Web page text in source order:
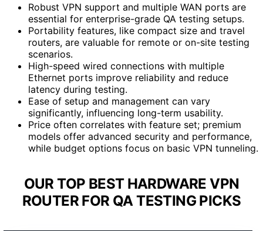
Robust VPN support and multiple WAN ports are
essential for enterprise-grade QA testing setups.
Portability features, like compact size and travel
routers, are valuable for remote or on-site testing
scenarios.
High-speed wired connections with multiple
Ethernet ports improve reliability and reduce
latency during testing.
Ease of setup and management can vary
significantly, influencing long-term usability.
Price often correlates with feature set; premium
models offer advanced security and performance,
while budget options focus on basic VPN tunneling.
OUR TOP BEST HARDWARE VPN
ROUTER FOR QA TESTING PICKS